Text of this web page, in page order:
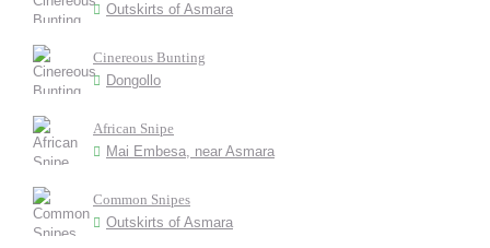
Outskirts of Asmara
Cinereous Bunting
Dongollo
African Snipe
Mai Embesa, near Asmara
Common Snipes
Outskirts of Asmara